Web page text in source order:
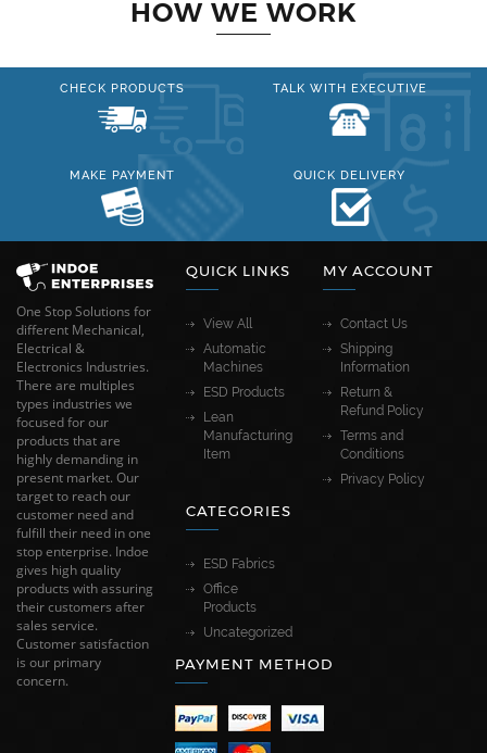
HOW WE WORK
CHECK PRODUCTS TALK WITH EXECUTIVE
MAKE PAYMENT QUICK DELIVERY
One Stop Solutions for
different Mechanical,
Electrical &
Electronics Industries.
There are multiples
types industries we
focused for our
products that are
highly demanding in
present market. Our
target to reach our
customer need and
fulfill their need in one
stop enterprise. Indoe
gives high quality
products with assuring
their customers after
sales service.
Customer satisfaction
is our primary
concern.
QUICK LINKS
View All
Automatic
Machines
ESD Products
Lean
Manufacturing
Item
MY ACCOUNT
Contact Us
Shipping
Information
Return &
Refund Policy
Terms and
Conditions
Privacy Policy
CATEGORIES
ESD Fabrics
Office
Products
Uncategorized
PAYMENT METHOD